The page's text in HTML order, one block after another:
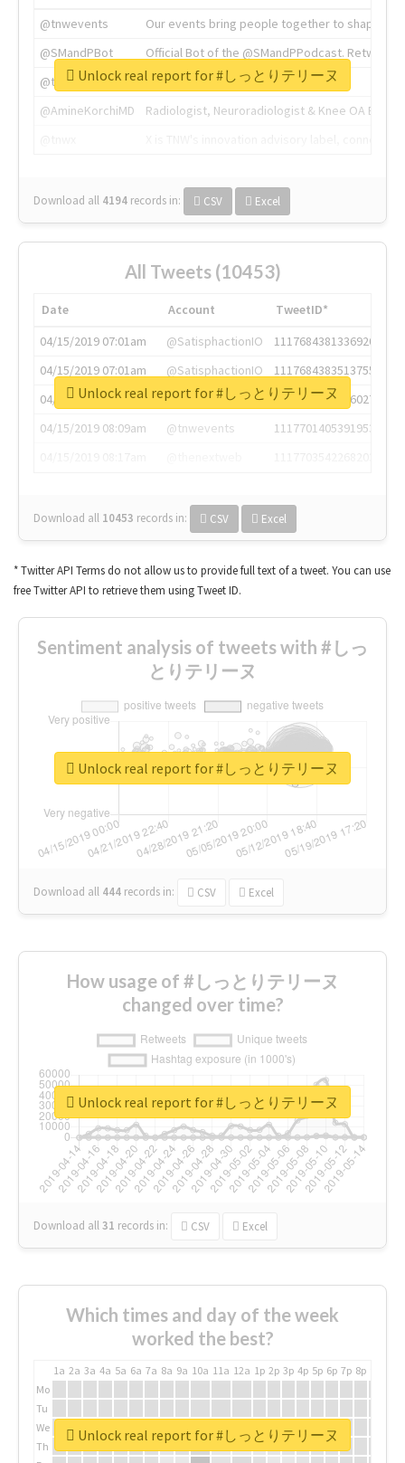
@tnwevents
Our events bring people together to shape the
@SMandPBot
Official Bot of the @SMandPPodcast.
@thenextweb
The heart of tech.
@AmineKorchiMD
Radiologist, Neuroradiologist & Knee OA
Download all 4194 records in: CSV Excel
Unlock real report for #しっとりテリーヌ
All Tweets (10453)
Date Account
TweetID*
04/15/2019 07:01am
@SatisphactionIO
1117684381336920064
04/15/2019 07:01am
@SatisphactionIO
1117684383513755649
04/15/2019 07:03am
@annaercilla
1117684805876027392
04/15/2019 08:09am
@tnwevents
1117701405391953920
Download all 10453 records in: CSV Excel
Unlock real report for #しっとりテリーヌ
* Twitter API Terms do not allow us to provide full text of a tweet. You can use
free Twitter API to retrieve them using Tweet ID.
Sentiment analysis of tweets with #しっ
とりテリーヌ
Download all 444 records in: CSV Excel
Unlock real report for #しっとりテリーヌ
How usage of #しっとりテリーヌ
changed over time?
Download all31 records in: CSV Excel
Unlock real report for #しっとりテリーヌ
Which times and day of the week
worked the best?
1a 2a 3a 4a 5a 6a 7a 8a 9a 10a 11a 12a 1p 2p 3p 4p 5p 6p 7p 8p
Mo
Tu
We
Th
Unlock real report for #しっとりテリーヌ